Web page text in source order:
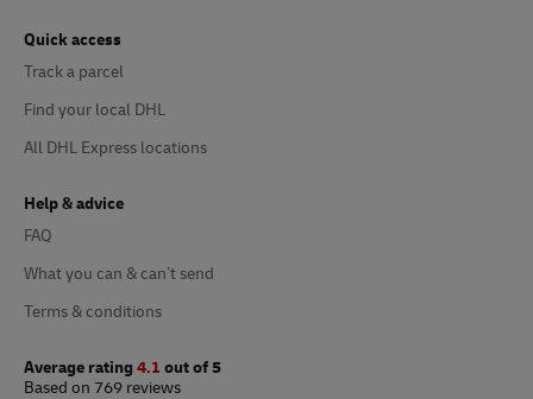
Quick access
Track a parcel
Find your local DHL
All DHL Express locations
Help & advice
FAQ
What you can & can’t send
Terms & conditions
Average rating 4.1 out of 5
Based on 769 reviews